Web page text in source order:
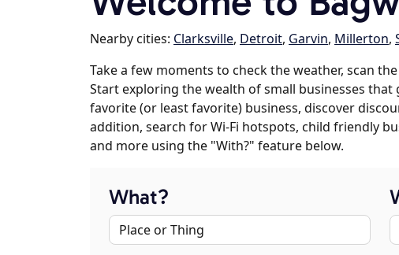
Nearby cities: Clarksville, Detroit, Garvin, Millerton,
Take a few moments to check the weather, scan
Start exploring the wealth of small businesses that
favorite (or least favorite) business, discover
addition, search for Wi-Fi hotspots, child friendly
and more using the "With?" feature below.
What?